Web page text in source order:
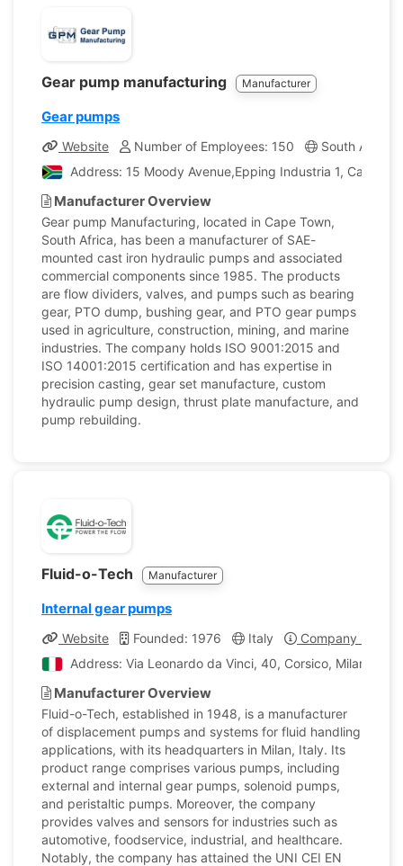
Gear pump manufacturing Manufacturer
Gear pumps
Website Number of Employees: 150
South Africa
Address: 15 Moody Avenue,Epping Industria 1, Cape
Manufacturer Overview
Gear pump Manufacturing, located in Cape Town,
South Africa, has been a manufacturer of SAE-
mounted cast iron hydraulic pumps and associated
commercial components since 1985. The products
are flow dividers, valves, and pumps such as bearing
gear, PTO dump, bushing gear, and PTO gear pumps
used in agriculture, construction, mining, and marine
industries. The company holds ISO 9001:2015 and
ISO 14001:2015 certification and has expertise in
precision casting, gear set manufacture, custom
hydraulic pump design, thrust plate manufacture, and
pump rebuilding.
Fluid-o-Tech Manufacturer
Internal gear pumps
Website Founded: 1976 Italy
Company Profile
Address: Via Leonardo da Vinci, 40, Corsico, Milano,
Manufacturer Overview
Fluid-o-Tech, established in 1948, is a manufacturer
of displacement pumps and systems for fluid handling
applications, with its headquarters in Milan, Italy. Its
product range comprises various pumps, including
external and internal gear pumps, solenoid pumps,
and peristaltic pumps. Moreover, the company
provides valves and sensors for industries such as
automotive, foodservice, industrial, and healthcare.
Notably, the company has attained the UNI CEI EN